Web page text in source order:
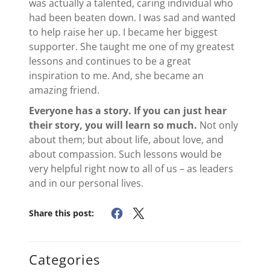
was actually a talented, caring individual who
had been beaten down. I was sad and wanted
to help raise her up. I became her biggest
supporter. She taught me one of my greatest
lessons and continues to be a great
inspiration to me. And, she became an
amazing friend.
Everyone has a story. If you can just hear
their story, you will learn so much. Not only
about them; but about life, about love, and
about compassion. Such lessons would be
very helpful right now to all of us – as leaders
and in our personal lives.
Share this post:
Categories